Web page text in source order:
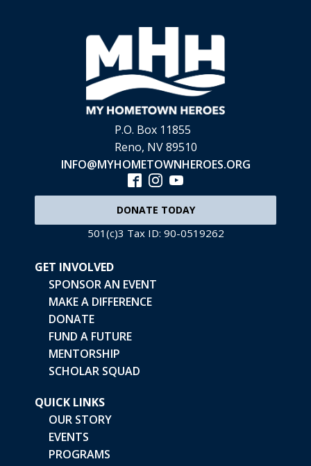
P.O. Box 11855
Reno, NV 89510
INFO@MYHOMETOWNHEROES.ORG
DONATE TODAY
501(c)3 Tax ID: 90-0519262
GET INVOLVED
SPONSOR AN EVENT
MAKE A DIFFERENCE
DONATE
FUND A FUTURE
MENTORSHIP
SCHOLAR SQUAD
QUICK LINKS
OUR STORY
EVENTS
PROGRAMS